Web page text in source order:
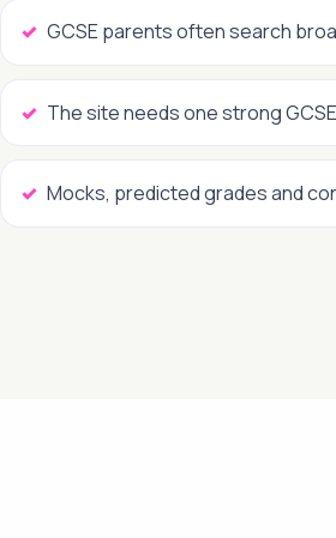
GCSE parents often search
The site needs one strong
Mocks, predicted grades and